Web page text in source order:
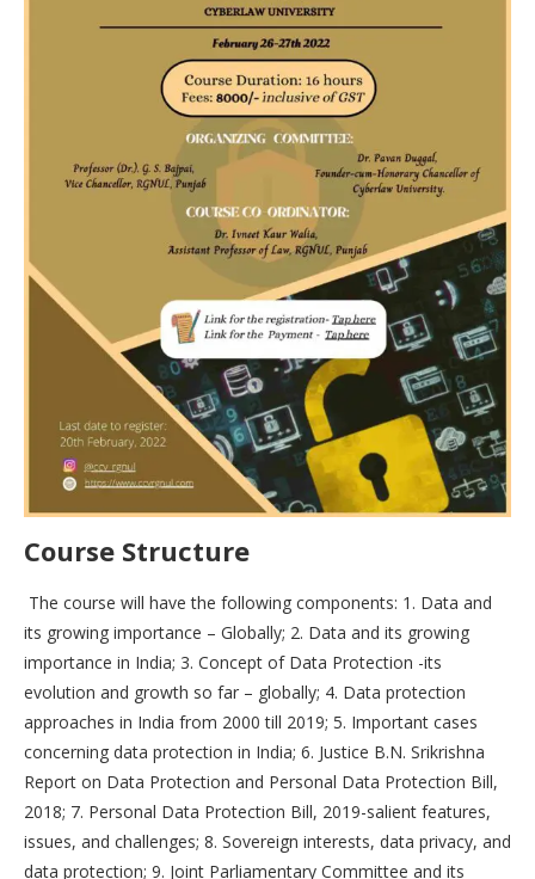
Course Structure
The course will have the following components: 1. Data and
its growing importance – Globally; 2. Data and its growing
importance in India; 3. Concept of Data Protection -its
evolution and growth so far – globally; 4. Data protection
approaches in India from 2000 till 2019; 5. Important cases
concerning data protection in India; 6. Justice B.N. Srikrishna
Report on Data Protection and Personal Data Protection Bill,
2018; 7. Personal Data Protection Bill, 2019-salient features,
issues, and challenges; 8. Sovereign interests, data privacy, and
data protection; 9. Joint Parliamentary Committee and its